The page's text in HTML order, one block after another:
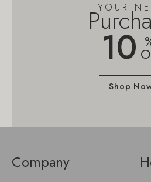
YOUR
10
Shop
Company